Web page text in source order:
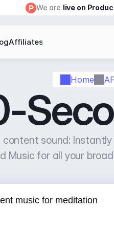
Home
sound:
Music for all your
We are live on
Affiliates